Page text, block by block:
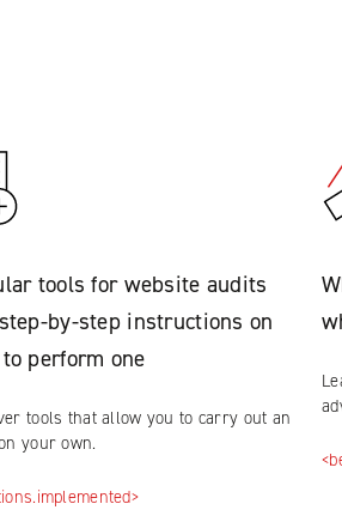
tools for website audits
by-step instructions on
perform one
tools that allow you to carry out an
your own.